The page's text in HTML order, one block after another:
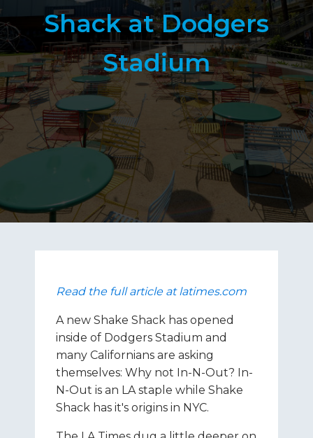
Shack at Dodgers
Stadium
Read the full article at latimes.com
A new Shake Shack has opened
inside of Dodgers Stadium and
many Californians are asking
themselves: Why not In-N-Out? In-
N-Out is an LA staple while Shake
Shack has it's origins in NYC.